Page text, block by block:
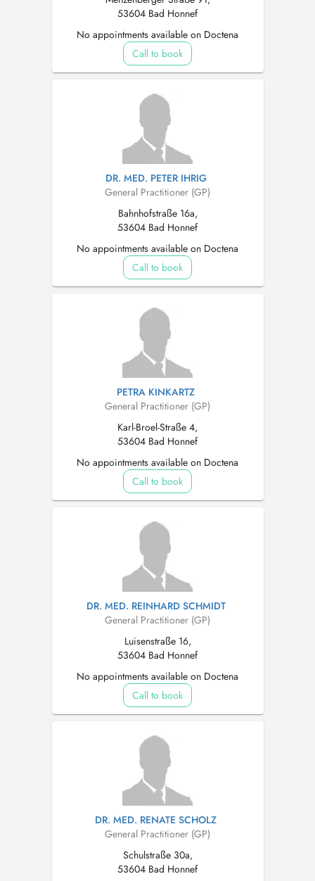
53604 Bad Honnef
No appointments available on Doctena
Call to book
DR. MED. PETER IHRIG
General Practitioner (GP)
Bahnhofstraße 16a,
53604 Bad Honnef
No appointments available on Doctena
Call to book
PETRA KINKARTZ
General Practitioner (GP)
Karl-Broel-Straße 4,
53604 Bad Honnef
No appointments available on Doctena
Call to book
DR. MED. REINHARD SCHMIDT
General Practitioner (GP)
Luisenstraße 16,
53604 Bad Honnef
No appointments available on Doctena
Call to book
DR. MED. RENATE SCHOLZ
General Practitioner (GP)
Schulstraße 30a,
53604 Bad Honnef